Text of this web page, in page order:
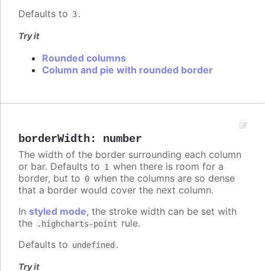
Defaults to 3.
Try it
Rounded columns
Column and pie with rounded border
borderWidth: number
The width of the border surrounding each column
or bar. Defaults to 1 when there is room for a
border, but to 0 when the columns are so dense
that a border would cover the next column.
In styled mode, the stroke width can be set with
the
.highcharts-point rule.
Defaults to undefined .
Try it